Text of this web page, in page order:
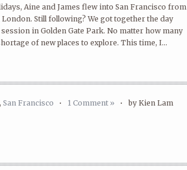
Aine and James flew into San Francisco from
Still following? We got together the day
in Golden Gate Park. No matter how many
of new places to explore. This time, I...
, San Francisco • 1 Comment » •by Kien Lam